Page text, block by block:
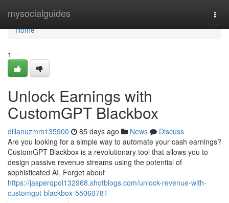
mysocialguides
Home
Home
1
Unlock Earnings with
CustomGPT Blackbox
dillanuzmm135900 85 days ago News
Discuss
Are you looking for a simple way to automate your cash earnings?
CustomGPT Blackbox is a revolutionary tool that allows you to
design passive revenue streams using the potential of
sophisticated AI. Forget about
https://jasperqpol132968.shotblogs.com/unlock-revenue-with-
customgpt-blackbox-55060781